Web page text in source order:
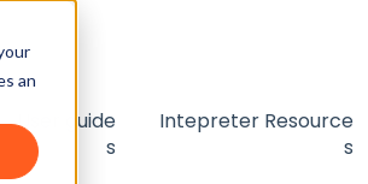
an
User guide
s
Intepreter Resource
s